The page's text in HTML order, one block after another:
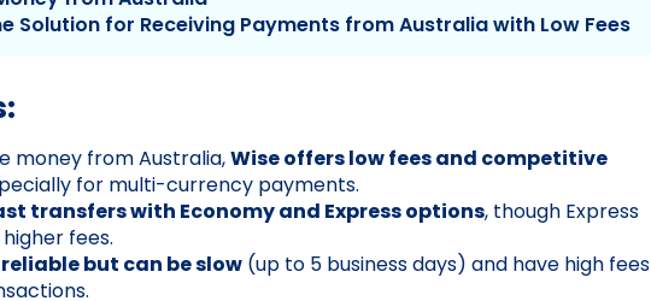
Solution for Receiving Payments from Australia with Low Fees
money from Australia,Wise offers low fees and competitive
for multi-currency payments.
transfers with Economy and Express options, though Express
fees.
but can be slow (up to 5 business days) and have high fees